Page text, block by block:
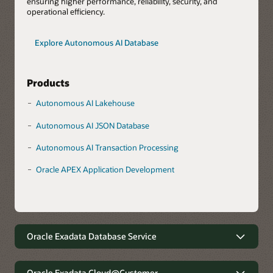
operational efficiency.
Explore Autonomous AI Database
Products
Autonomous AI Lakehouse
Autonomous AI JSON Database
Autonomous AI Transaction Processing
Oracle APEX Application Development
Oracle Exadata Database Service
minimal complexity